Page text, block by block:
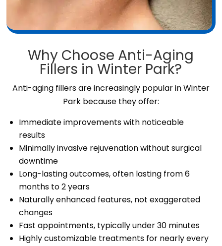
Why Choose Anti-Aging
Fillers in Winter Park?
Anti-aging fillers are increasingly popular in Winter
Park because they offer:
Immediate improvements with noticeable
results
Minimally invasive rejuvenation without surgical
downtime
Long-lasting outcomes, often lasting from 6
months to 2 years
Naturally enhanced features, not exaggerated
changes
Fast appointments, typically under 30 minutes
Highly customizable treatments for nearly every